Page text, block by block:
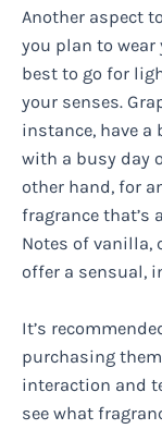
Another aspect
you plan to wear
best to go for
your senses.
instance, have
with a busy day
other hand, for
fragrance that’s
Notes of vanilla,
offer a sensual,
It’s
purchasing
interaction and
see what